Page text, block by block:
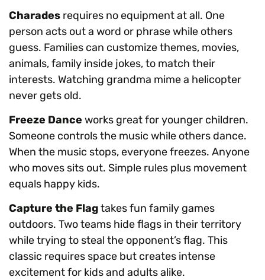
Charades requires no equipment at all. One
person acts out a word or phrase while others
guess. Families can customize themes, movies,
animals, family inside jokes, to match their
interests. Watching grandma mime a helicopter
never gets old.
Freeze Dance works great for younger children.
Someone controls the music while others dance.
When the music stops, everyone freezes. Anyone
who moves sits out. Simple rules plus movement
equals happy kids.
Capture the Flagtakes fun family games
outdoors. Two teams hide flags in their territory
while trying to steal the opponent’s flag. This
classic requires space but creates intense
excitement for kids and adults alike.